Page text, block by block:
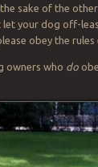
sake of the
your dog off-
obey the rules
owners who do